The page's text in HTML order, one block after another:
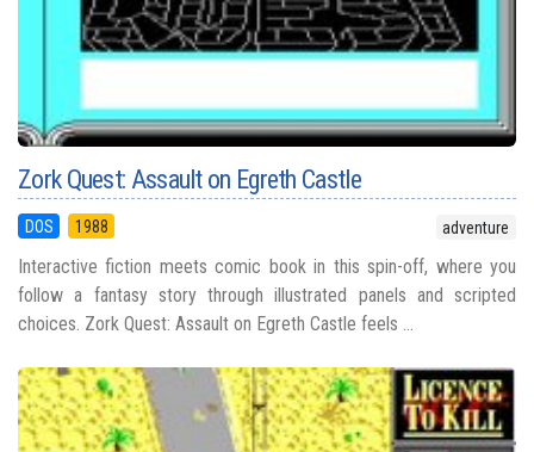
Zork Quest: Assault on Egreth Castle
DOS 1988 adventure
Interactive fiction meets comic book in this spin-off, where you
follow a fantasy story through illustrated panels and scripted
choices. Zork Quest: Assault on Egreth Castle feels ...